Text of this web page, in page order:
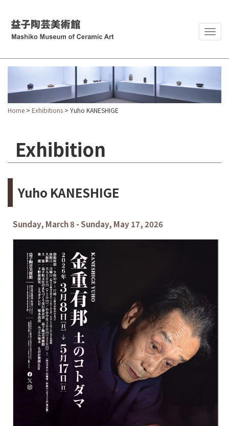
Home > Exhibitions > Yuho KANESHIGE
Exhibition
Yuho KANESHIGE
Sunday, March 8 - Sunday, May 17, 2026